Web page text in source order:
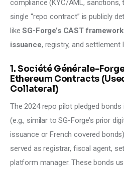
compliance (KYC/AML,
single “repo contract” is publicly
like SG-Forge’s CAST
issuance, registry, and settlement
1. Société
Ethereum Contracts
Collateral)
The 2024 repo pilot pledged
(e.g., similar to SG-Forge’s prior
issuance or French covered
served as registrar, fiscal agent,
platform manager. These bonds